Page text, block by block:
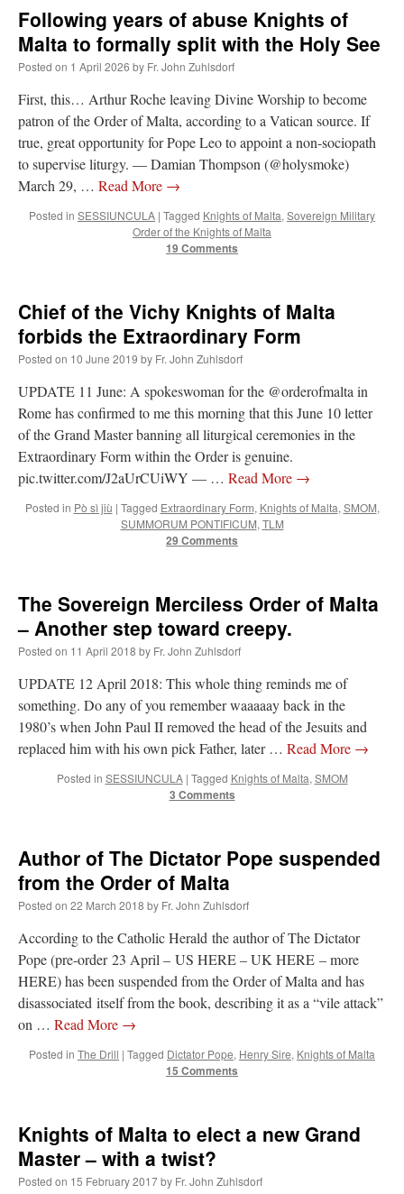
Following years of abuse Knights of
Malta to formally split with the Holy See
Posted on 1 April 2026 by Fr. John Zuhlsdorf
First, this… Arthur Roche leaving Divine Worship to become
patron of the Order of Malta, according to a Vatican source. If
true, great opportunity for Pope Leo to appoint a non-sociopath
to supervise liturgy. — Damian Thompson (@holysmoke)
March 29, … Read More →
Posted in SESSIUNCULA | Tagged Knights of Malta, Sovereign Military
Order of the Knights of Malta
19 Comments
Chief of the Vichy Knights of Malta
forbids the Extraordinary Form
Posted on 10 June 2019 by Fr. John Zuhlsdorf
UPDATE 11 June: A spokeswoman for the @orderofmalta in
Rome has confirmed to me this morning that this June 10 letter
of the Grand Master banning all liturgical ceremonies in the
Extraordinary Form within the Order is genuine.
pic.twitter.com/J2aUrCUiWY — … Read More →
Posted in Pò sì jiù | Tagged Extraordinary Form, Knights of Malta, SMOM,
SUMMORUM PONTIFICUM, TLM
29 Comments
The Sovereign Merciless Order of Malta
– Another step toward creepy.
Posted on 11 April 2018 by Fr. John Zuhlsdorf
UPDATE 12 April 2018: This whole thing reminds me of
something. Do any of you remember waaaaay back in the
1980’s when John Paul II removed the head of the Jesuits and
replaced him with his own pick Father, later … Read More →
Posted in SESSIUNCULA | Tagged Knights of Malta, SMOM
3 Comments
Author of The Dictator Pope suspended
from the Order of Malta
Posted on 22 March 2018 by Fr. John Zuhlsdorf
According to the Catholic Herald the author of The Dictator
Pope (pre-order 23 April – US HERE – UK HERE – more
HERE) has been suspended from the Order of Malta and has
disassociated itself from the book, describing it as a “vile attack”
on … Read More →
Posted in The Drill | Tagged Dictator Pope, Henry Sire, Knights of Malta
15 Comments
Knights of Malta to elect a new Grand
Master – with a twist?
Posted on 15 February 2017by Fr. John Zuhlsdorf